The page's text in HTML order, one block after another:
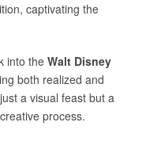
captivating the
into the Walt Disney
both realized and
a visual feast but a
process.